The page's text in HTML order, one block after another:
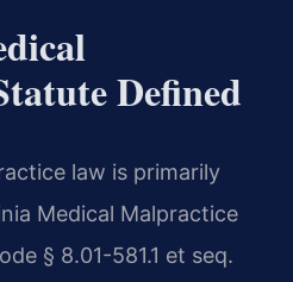
Defined
law is primarily
Medical Malpractice
§ 8.01-581.1 et seq.